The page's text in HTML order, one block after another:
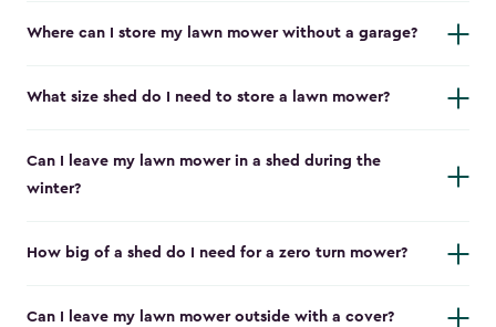
Where can I store my lawn mower without a garage?
What size shed do I need to store a lawn mower?
Can I leave my lawn mower in a shed during the
winter?
How big of a shed do I need for a zero turn mower?
Can I leave my lawn mower outside with a cover?